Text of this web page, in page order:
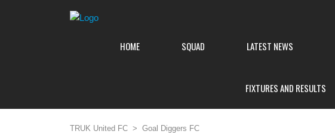
HOME SQUAD LATEST NEWS
FIXTURES AND RESULTS
TRUK United FC > Goal Diggers FC